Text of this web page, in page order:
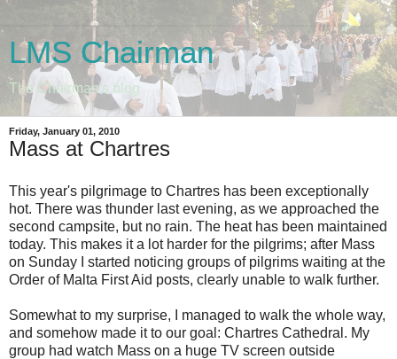
LMS Chairman
The Chairman's blog
Friday, January 01, 2010
Mass at Chartres
This year's pilgrimage to Chartres has been exceptionally
hot. There was thunder last evening, as we approached the
second campsite, but no rain. The heat has been maintained
today. This makes it a lot harder for the pilgrims; after Mass
on Sunday I started noticing groups of pilgrims waiting at the
Order of Malta First Aid posts, clearly unable to walk further.
Somewhat to my surprise, I managed to walk the whole way,
and somehow made it to our goal: Chartres Cathedral. My
group had watch Mass on a huge TV screen outside